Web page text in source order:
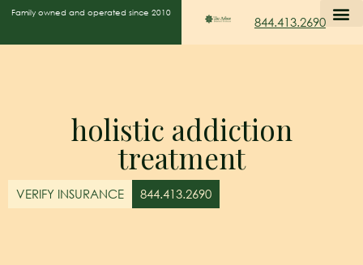
Family owned and operated since 2010
844.413.2690
holistic addiction
treatment
VERIFY INSURANCE 844.413.2690